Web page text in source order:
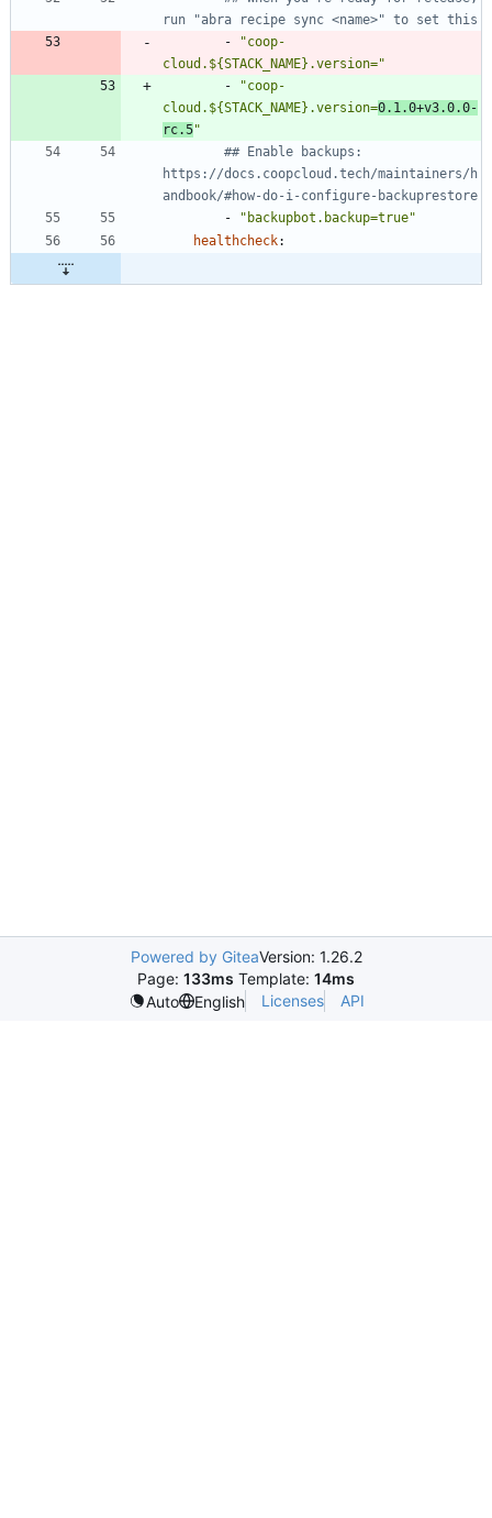
run "abra recipe sync <name>" to set this
-
"coop-
cloud.${STACK_NAME}.version="
-
"coop-
cloud.${STACK_NAME}.version=0.1.0+v3.0.0-
rc.5"
## Enable backups:
https://docs.coopcloud.tech/maintainers/h
andbook/#how-do-i-configure-backuprestore
-
"backupbot.backup=true"
healthcheck:
Powered by GiteaVersion: 1.26.2
Page: 133ms Template: 14ms
Auto
English Licenses API